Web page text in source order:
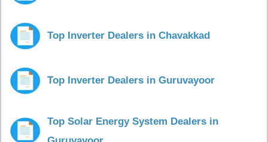
Top Inverter Dealers in Chavakkad
Top Inverter Dealers in Guruvayoor
Top Solar Energy System Dealers in